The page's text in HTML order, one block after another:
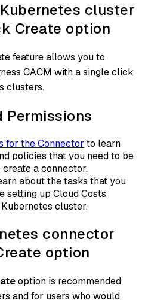
cluster
Create option
feature allows you to
CACM with a single click
clusters.
Permissions
for the Connector to learn
policies that you need to be
a connector.
about the tasks that you
setting up Cloud Costs
cluster.
connector
option
option is recommended
and for users who would